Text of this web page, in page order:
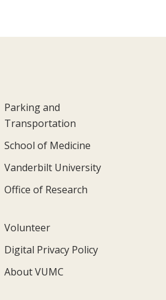
Parking and
Transportation
School of Medicine
Vanderbilt University
Office of Research
Volunteer
Digital Privacy Policy
About VUMC